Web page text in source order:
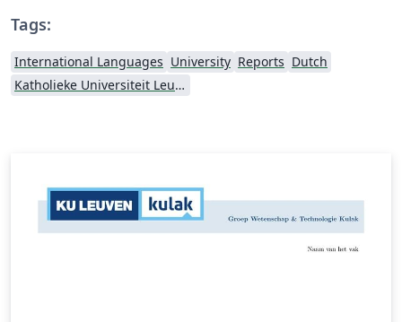
Tags:
International Languages University Reports Dutch
Katholieke Universiteit Leuven (KU Leuven)